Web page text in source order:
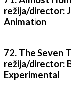
režija/director:
Animation
72. The Seven
režija/director:
Experimental